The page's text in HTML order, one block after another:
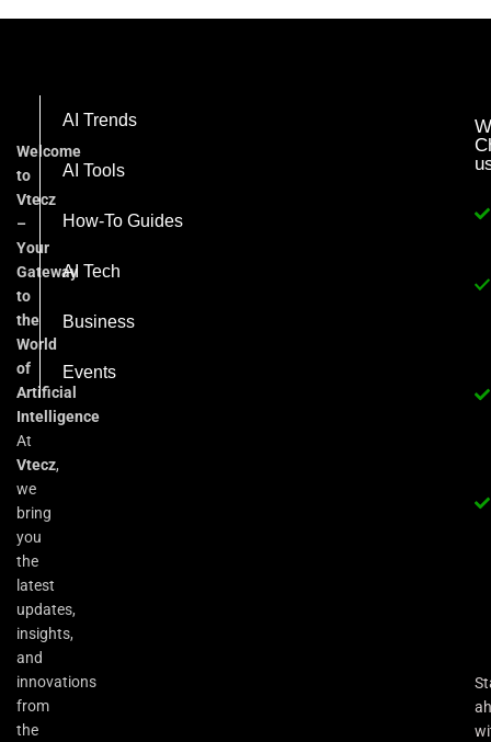
Welcome
to
Vtecz
–
Your
Gateway
to
the
World
of
Artificial
Intelligence
At
Vtecz,
we
bring
you
the
latest
updates,
insights,
and
innovations
from
the
AI Trends
AI Tools
How-To Guides
AI Tech
Business
Events